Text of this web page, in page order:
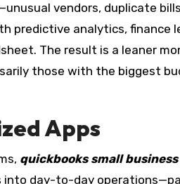
vendors, duplicate
predictive analytics, finance
The result is a leaner
those with the biggest
Apps
quickbooks small business
into day-to-day